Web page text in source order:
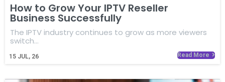
How to Grow Your IPTV Reseller
Business Successfully
15 JUL, 26
The IPTV industry continues to grow as more viewers
switch…
Read More